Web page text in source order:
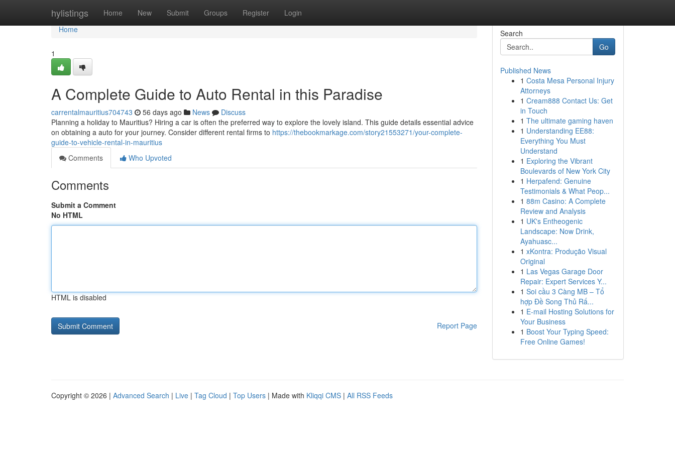
hylistings Home New Submit Groups Register Login
Home
Home
1
A Complete Guide to Auto Rental in this Paradise
carrentalmauritius704743 56 days ago News
Discuss
Planning a holiday to Mauritius? Hiring a car is often the preferred way to explore the lovely island. This guide details essential advice
on obtaining a auto for your journey. Consider different rental firms to https://thebookmarkage.com/story21553271/your-complete-
guide-to-vehicle-rental-in-mauritius
Comments
Who Upvoted
Comments
Submit a Comment
No HTML
HTML is disabled
Report Page
Search
Go
Published News
1 Costa Mesa Personal Injury
Attorneys
1 Cream888 Contact Us: Get
in Touch
1 The ultimate gaming haven
1 Understanding EE88:
Everything You Must
Understand
1 Exploring the Vibrant
Boulevards of New York City
1 Herpafend: Genuine
Testimonials & What Peop...
1 88m Casino: A Complete
Review and Analysis
1 UK's Entheogenic
Landscape: Now Drink,
Ayahuasc...
1 xKontra: Produção Visual
Original
1 Las Vegas Garage Door
Repair: Expert Services Y...
1 Soi cầu 3 Càng MB – Tổ
hợp Đề Song Thủ Rấ...
1 E-mail Hosting Solutions for
Your Business
1 Boost Your Typing Speed:
Free Online Games!
Copyright © 2026 | Advanced Search | Live | Tag Cloud | Top Users | Made with Kliqqi CMS | All RSS Feeds